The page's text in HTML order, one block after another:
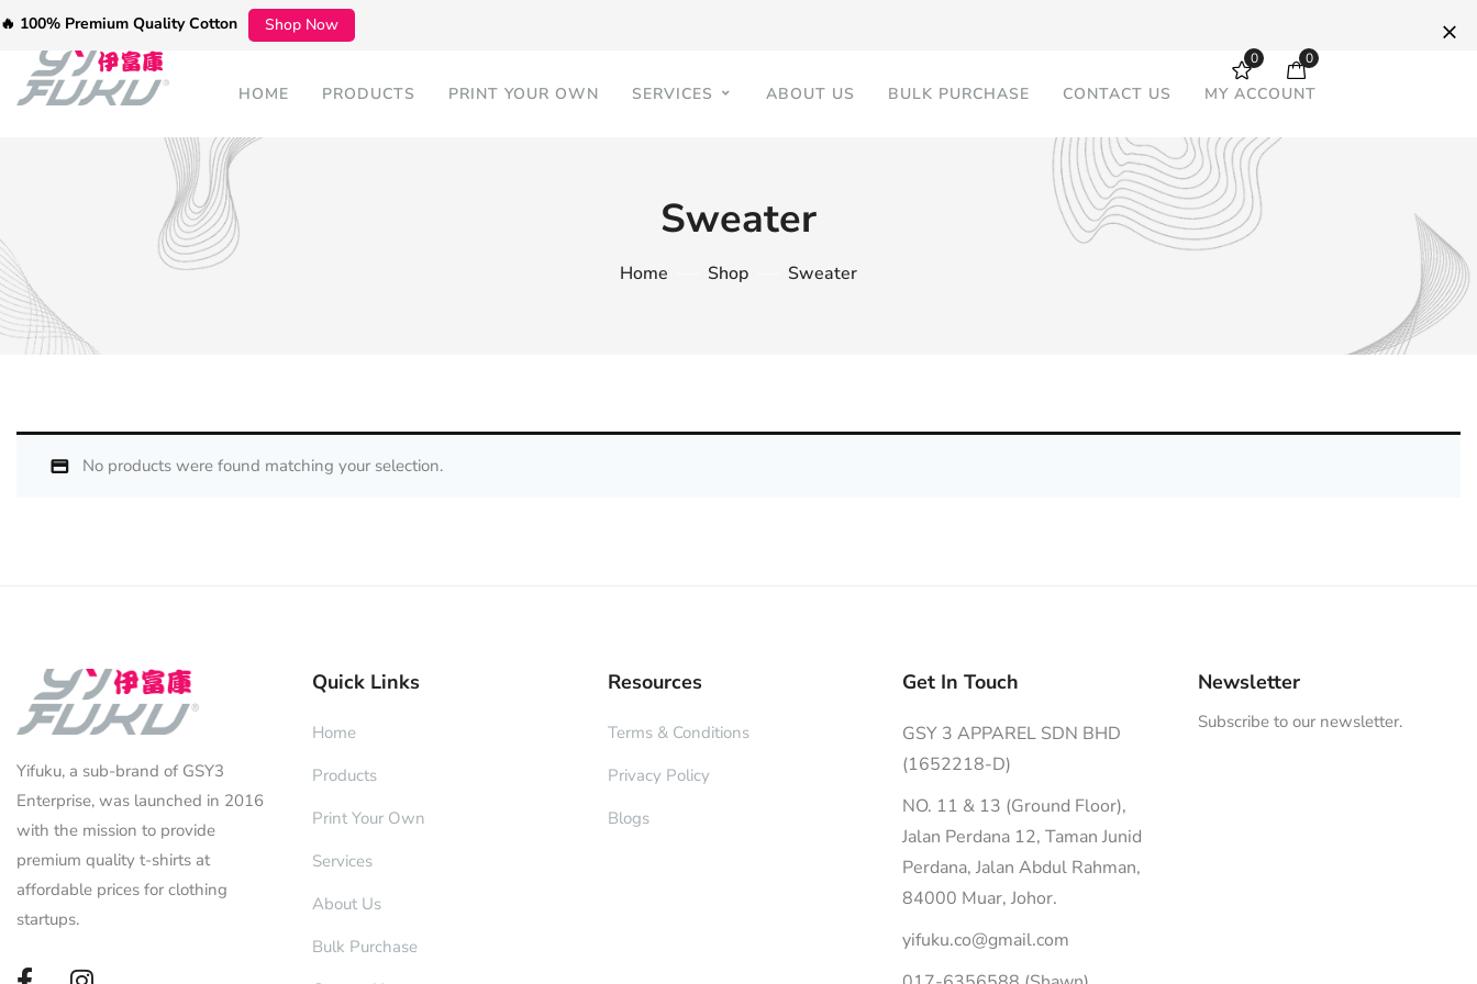
🔥 100% Premium Quality Cotton Shop Now
HOME PRODUCTS PRINT YOUR OWN SERVICES ABOUT US BULK PURCHASE CONTACT US MY ACCOUNT
0 0
Sweater
Home Shop Sweater
No products were found matching your selection.
Yifuku, a sub-brand of GSY3
Enterprise, was launched in 2016
with the mission to provide
premium quality t-shirts at
affordable prices for clothing
startups.
Quick Links
Home
Products
Print Your Own
Services
About Us
Bulk Purchase
Resources
Terms & Conditions
Privacy Policy
Blogs
Get In Touch
GSY 3 APPAREL SDN BHD
(1652218-D)
NO. 11 & 13 (Ground Floor),
Jalan Perdana 12, Taman Junid
Perdana, Jalan Abdul Rahman,
84000 Muar, Johor.
yifuku.co@gmail.com
Newsletter
Subscribe to our newsletter.